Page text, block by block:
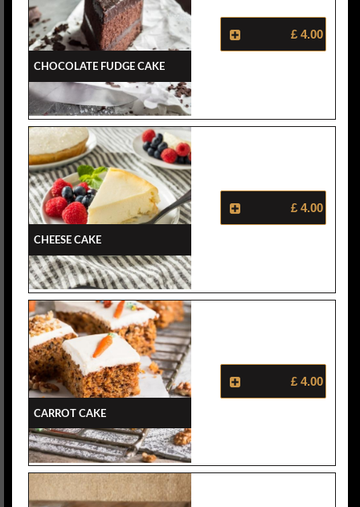
Chocolate Fudge Cake
£ 4.00
Cheese Cake
£ 4.00
Carrot Cake
£ 4.00